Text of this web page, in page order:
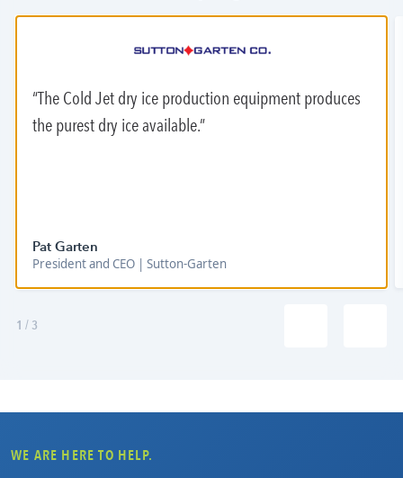
The Cold Jet dry ice production equipment produces
the purest dry ice available.
Pat Garten
President and CEO | Sutton-Garten
1 / 3
WE ARE HERE TO HELP.